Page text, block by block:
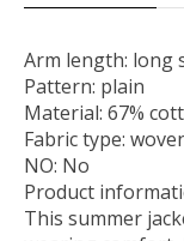
Arm length: long
Pattern: plain
Material: 67%
Fabric type:
NO: No
Product
This summer